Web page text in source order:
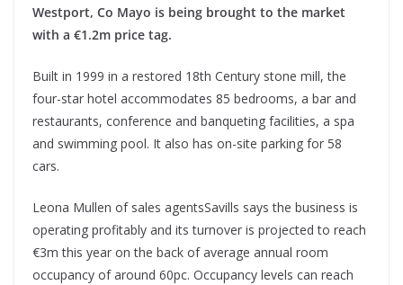
Westport, Co Mayo is being brought to the market
with a €1.2m price tag.
Built in 1999 in a restored 18th Century stone mill, the
four-star hotel accommodates 85 bedrooms, a bar and
restaurants, conference and banqueting facilities, a spa
and swimming pool. It also has on-site parking for 58
cars.
Leona Mullen of sales agentsSavills says the business is
operating profitably and its turnover is projected to reach
€3m this year on the back of average annual room
occupancy of around 60pc. Occupancy levels can reach